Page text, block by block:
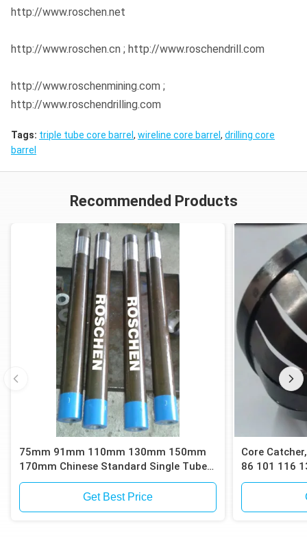
http://www.roschen.net
http://www.roschen.cn ; http://www.roschendrill.com
http://www.roschenmining.com ;
http://www.roschendrilling.com
Tags: triple tube core barrel , wireline core barrel , drilling core
barrel
Recommended Products
75mm 91mm 110mm 130mm 150mm
170mm Chinese Standard Single Tube
Core Barrels
Get Best Price
Core
86 101 116
Barrels for
or Sand